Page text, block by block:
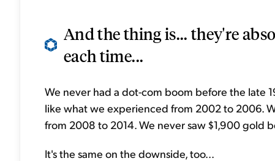
And the thing is... they're
each time...
We never had a dot-com boom before the late
like what we experienced from 2002 to 2006.
from 2008 to 2014. We never saw $1,900 gold
It's the same on the downside, too...